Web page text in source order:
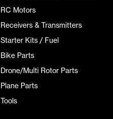
RC Motors
Receivers & Transmitters
Starter Kits / Fuel
Bike Parts
Drone/Multi Rotor Parts
Plane Parts
Tools